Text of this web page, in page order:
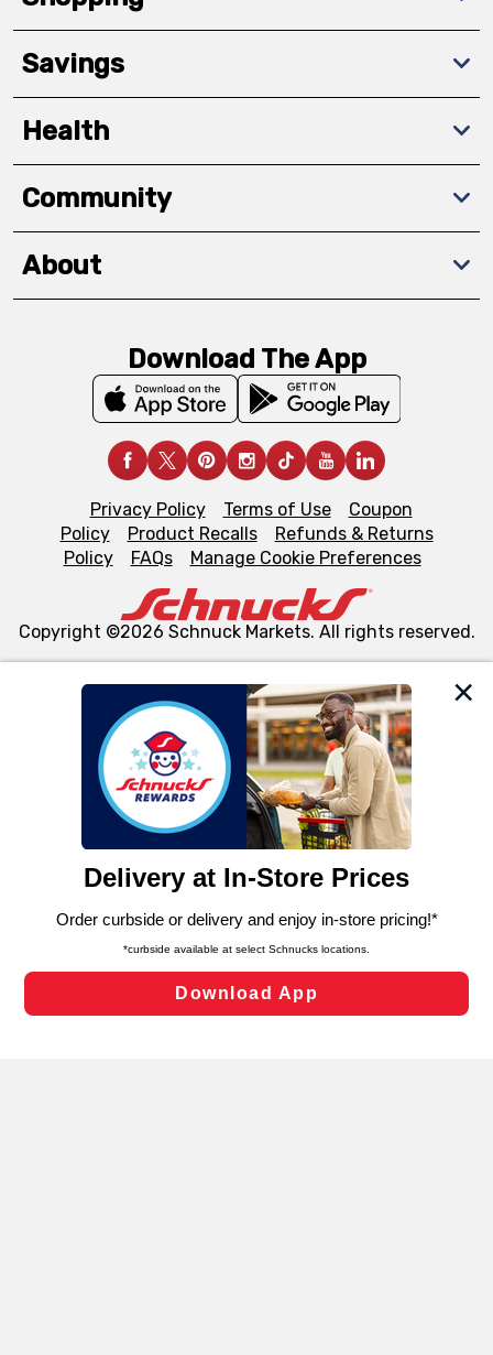
We and our third party partners use cookies, tags, and
similar technologies on this site to ensure the essential
functionality of our website and for business purposes,
such as to enhance site navigation, analyze site usage,
and assist in our marketing flows, such as to personalize
can opt-out of certain cookies, including those used for
laws, by clicking “Cookie Preferences” and clicking “Save
Changes” to save your preferences.
Cookie Preferences
Savings
Health
Community
About
Download The App
Privacy Policy Terms of Use
Coupon
Policy
Product Recalls
Refunds & Returns
Policy
FAQs Manage Cookie Preferences
Copyright ©2026 Schnuck Markets. All rights reserved.